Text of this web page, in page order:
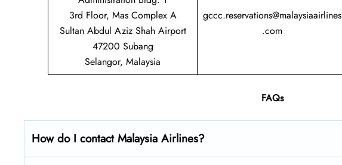
3rd Floor, Mas Complex A
Sultan Abdul Aziz Shah Airport
47200 Subang
Selangor, Malaysia
gccc.reservations@malaysiaairlines
.com
FAQs
How do I contact Malaysia Airlines?